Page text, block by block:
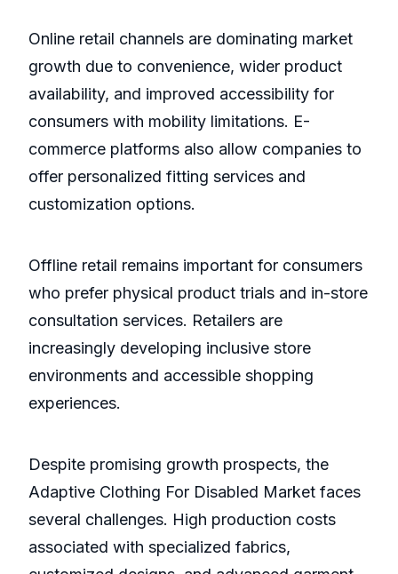
Online retail channels are dominating market
growth due to convenience, wider product
availability, and improved accessibility for
consumers with mobility limitations. E-
commerce platforms also allow companies to
offer personalized fitting services and
customization options.
Offline retail remains important for consumers
who prefer physical product trials and in-store
consultation services. Retailers are
increasingly developing inclusive store
environments and accessible shopping
experiences.
Despite promising growth prospects, the
Adaptive Clothing For Disabled Market faces
several challenges. High production costs
associated with specialized fabrics,